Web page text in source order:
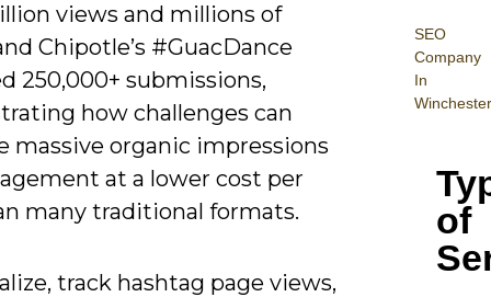
SEO
Company
In
Winchester
of
views and millions of
Chipotle’s #GuacDance
250,000+ submissions,
how challenges can
massive organic impressions
at a lower cost per
many traditional formats.
track hashtag page views,